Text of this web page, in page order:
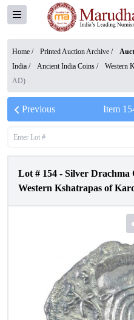
Home / Printed Auction Archive /
India / Ancient India Coins / Western
AD)
Previous Item
Lot # 154 - Silver Drachma
Western Kshatrapas of